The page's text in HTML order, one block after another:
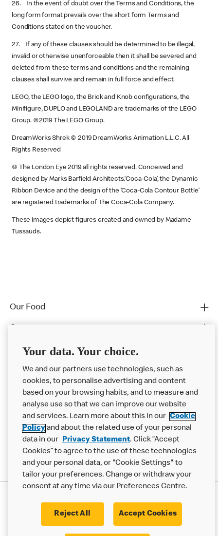
26. In the event of doubt over the Terms and Conditions, the
long form format prevails over the short form Terms and
Conditions stated on the voucher.
27. If any of these clauses should be determined to be illegal,
invalid or otherwise unenforceable then it shall be severed and
deleted from these terms and conditions and the remaining
clauses shall survive and remain in full force and effect.
LEGO, the LEGO logo, the Brick and Knob configurations, the
Minifigure, DUPLO and LEGOLAND are trademarks of the LEGO
Group. ©2019 The LEGO Group.
DreamWorks Shrek © 2019 DreamWorks Animation L.L.C. All
Rights Reserved
© The London Eye 2019 all rights reserved. Conceived and
designed by Marks Barfield Architects.‘Coca-Cola’, the Dynamic
Ribbon Device and the design of the ‘Coca-Cola Contour Bottle’
are registered trademarks of The Coca-Cola Company.
These images depict figures created and owned by Madame
Tussauds.
Our Food
Franchising
Help
More MCD’s
Terms & Conditions Cookie Policy Modern Slavery Statement
Your data. Your choice.
We and our partners use technologies, such as
cookies, to personalise advertising and content
based on your browsing habits, and to measure and
analyse use so that we can improve our website
and services. Learn more about this in our Cookie
Policyand about the related use of your personal
data in our Privacy Statement. Click “Accept
Cookies” to agree to the use of these technologies
and your personal data, or "Cookie Settings" to
tailor your preferences. Change or withdraw your
consent at any time via our Preferences Centre.
Reject All Accept Cookies